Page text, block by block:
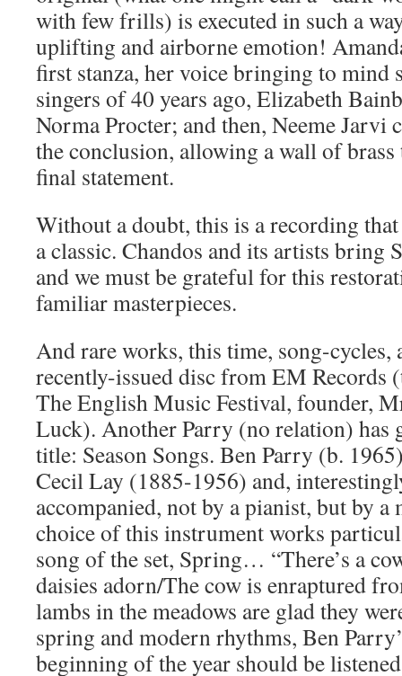
with few frills) is executed in such a
uplifting and airborne emotion!
first stanza, her voice bringing to mind
singers of 40 years ago, Elizabeth
Norma Procter; and then, Neeme Jarvi
the conclusion, allowing a wall of brass
final statement.
Without a doubt, this is a recording
a classic. Chandos and its artists
and we must be grateful for this
familiar masterpieces.
And rare works, this time, song-cycles,
recently-issued disc from EM Records
The English Music Festival, founder,
Luck). Another Parry (no relation) has
title: Season Songs. Ben Parry (b.
Cecil Lay (1885-1956) and,
accompanied, not by a pianist, but by a
choice of this instrument works
song of the set, Spring… “There’s a
daisies adorn/The cow is enraptured
lambs in the meadows are glad they
spring and modern rhythms, Ben
beginning of the year should be